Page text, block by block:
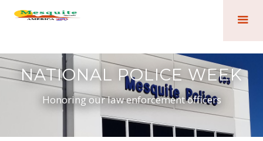
NATIONAL POLICE WEEK
Honoring our law enforcement officers